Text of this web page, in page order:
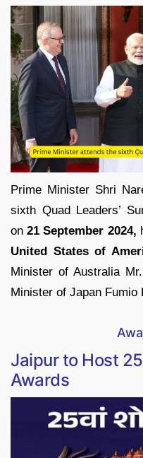
Prime Minister Shri
sixth Quad Leaders’
on21 September 2024,
United States of
Minister of Australia
Minister of Japan Fumio
Jaipur to Host
Awards